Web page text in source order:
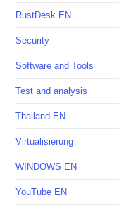
RustDesk EN
Security
Software and Tools
Test and analysis
Thailand EN
Virtualisierung
WINDOWS EN
YouTube EN